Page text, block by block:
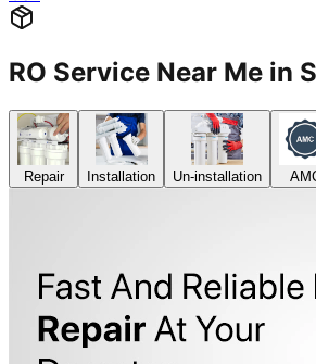
RO Service Near Me in
Repair Installation Un-installation